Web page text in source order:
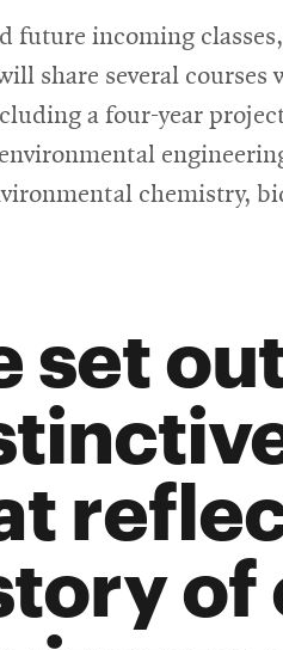
future incoming
share several courses
a four-year
chemistry,
set
of